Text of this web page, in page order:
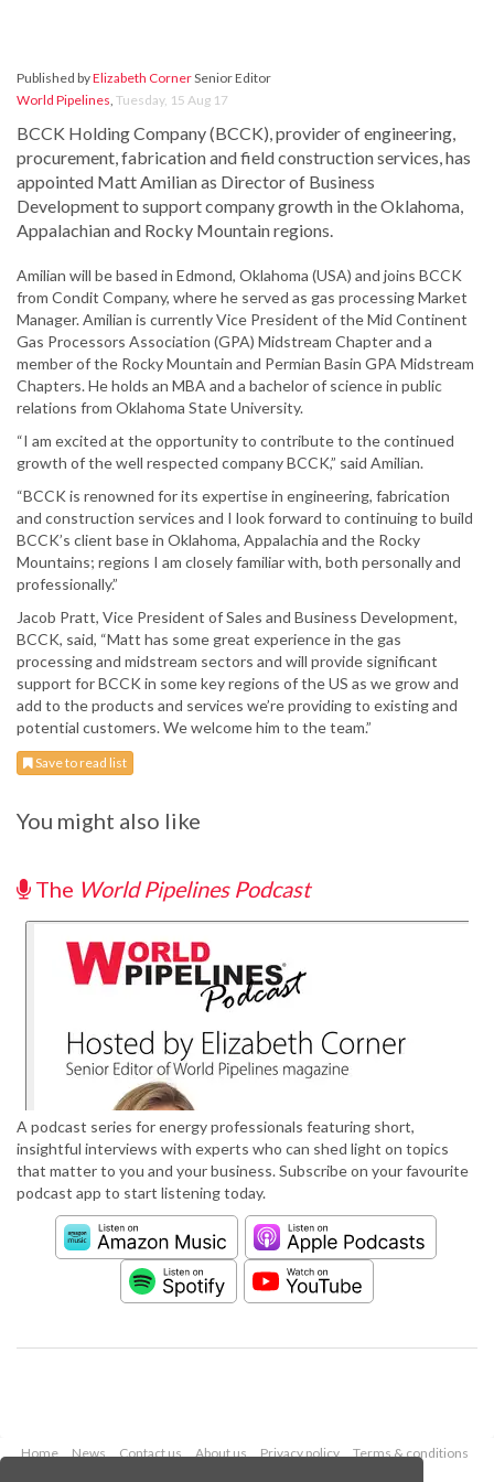
Published byElizabeth CornerSenior Editor
World Pipelines, Tuesday, 15 Aug 17
BCCK Holding Company (BCCK), provider of engineering,
procurement, fabrication and field construction services, has
appointed Matt Amilian as Director of Business
Development to support company growth in the Oklahoma,
Appalachian and Rocky Mountain regions.
Amilian will be based in Edmond, Oklahoma (USA) and joins BCCK
from Condit Company, where he served as gas processing Market
Manager. Amilian is currently Vice President of the Mid Continent
Gas Processors Association (GPA) Midstream Chapter and a
member of the Rocky Mountain and Permian Basin GPA Midstream
Chapters. He holds an MBA and a bachelor of science in public
relations from Oklahoma State University.
“I am excited at the opportunity to contribute to the continued
growth of the well respected company BCCK,” said Amilian.
“BCCK is renowned for its expertise in engineering, fabrication
and construction services and I look forward to continuing to build
BCCK’s client base in Oklahoma, Appalachia and the Rocky
Mountains; regions I am closely familiar with, both personally and
professionally.”
Jacob Pratt, Vice President of Sales and Business Development,
BCCK, said, “Matt has some great experience in the gas
processing and midstream sectors and will provide significant
support for BCCK in some key regions of the US as we grow and
add to the products and services we’re providing to existing and
potential customers. We welcome him to the team.”
Save to read list
You might also like
The World Pipelines Podcast
A podcast series for energy professionals featuring short,
insightful interviews with experts who can shed light on topics
that matter to you and your business. Subscribe on your favourite
podcast app to start listening today.
Home News Contact us About us Privacy policy
Terms & conditions